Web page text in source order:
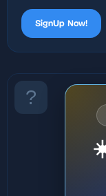
SignUp Now!